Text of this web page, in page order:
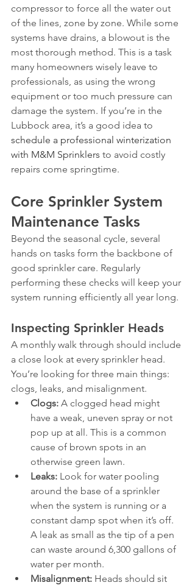
compressor to force all the water out
of the lines, zone by zone. While some
systems have drains, a blowout is the
most thorough method. This is a task
many homeowners wisely leave to
professionals, as using the wrong
equipment or too much pressure can
damage the system. If you’re in the
Lubbock area, it’s a good idea to
schedule a professional winterization
with M&M Sprinklers to avoid costly
repairs come springtime.
Core Sprinkler System
Maintenance Tasks
Beyond the seasonal cycle, several
hands on tasks form the backbone of
good sprinkler care. Regularly
performing these checks will keep your
system running efficiently all year long.
Inspecting Sprinkler Heads
A monthly walk through should include
a close look at every sprinkler head.
You’re looking for three main things:
clogs, leaks, and misalignment.
Clogs: A clogged head might
have a weak, uneven spray or not
pop up at all. This is a common
cause of brown spots in an
otherwise green lawn.
Leaks: Look for water pooling
around the base of a sprinkler
when the system is running or a
constant damp spot when it’s off.
A leak as small as the tip of a pen
can waste around 6,300 gallons of
water per month.
Misalignment: Heads should sit